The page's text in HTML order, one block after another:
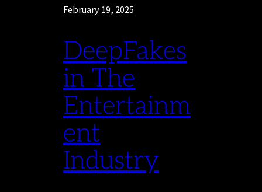
February 19, 2025
DeepFakes
in The
Entertainm
ent
Industry